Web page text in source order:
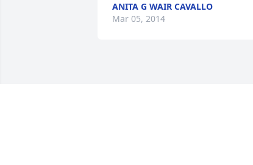
ANITA G WAIR CAVALLO
Mar 05, 2014